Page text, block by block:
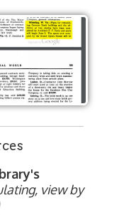
view by